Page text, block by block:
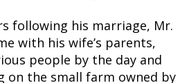
following his marriage, Mr.
with his wife’s parents,
people by the day and
on the small farm owned by